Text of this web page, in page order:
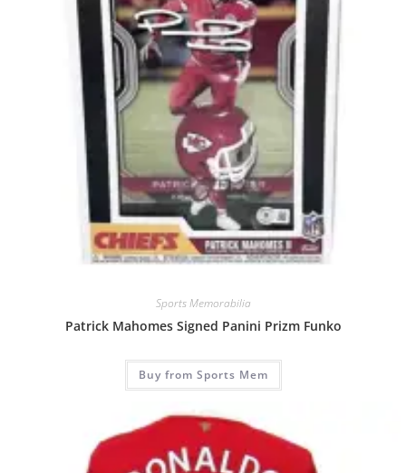
Sports Memorabilia
Patrick Mahomes Signed Panini Prizm Funko
Buy from Sports Mem